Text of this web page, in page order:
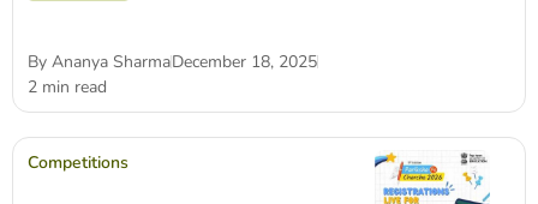
By Ananya SharmaDecember 18, 2025
2 min read
Competitions